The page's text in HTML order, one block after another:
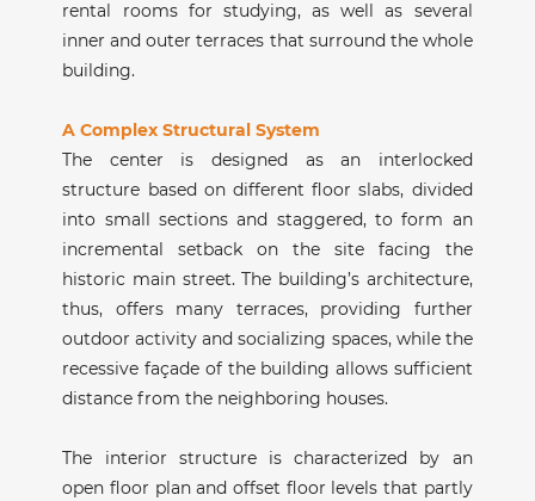
rental rooms for studying, as well as several
inner and outer terraces that surround the whole
building.
A Complex Structural System
The center is designed as an interlocked
structure based on different floor slabs, divided
into small sections and staggered, to form an
incremental setback on the site facing the
historic main street. The building’s architecture,
thus, offers many terraces, providing further
outdoor activity and socializing spaces, while the
recessive façade of the building allows sufficient
distance from the neighboring houses.
The interior structure is characterized by an
open floor plan and offset floor levels that partly